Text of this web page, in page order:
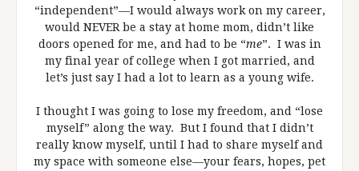
“independent”—I would always work on my career,
would NEVER be a stay at home mom, didn’t like
doors opened for me, and had to be “me”. I was in
my final year of college when I got married, and
let’s just say I had a lot to learn as a young wife.
I thought I was going to lose my freedom, and “lose
myself” along the way. But I found that I didn’t
really know myself, until I had to share myself and
my space with someone else—your fears, hopes, pet